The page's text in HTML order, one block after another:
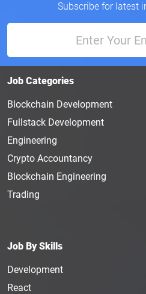
Subscribe for latest
Job Categories
Blockchain Development
Fullstack Development
Engineering
Crypto Accountancy
Blockchain Engineering
Trading
Job By Skills
Development
React